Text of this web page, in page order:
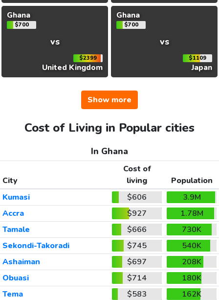
Ghana
$700
vs
$2399
United Kingdom
Ghana
$700
vs
$1109
Japan
Show more
Cost of Living in Popular cities
In Ghana
City
Cost of
living
Population
Kumasi
$606
3.9M
Accra
$927
1.78M
Tamale
$666
730K
Sekondi-Takoradi
$745
540K
Ashaiman
$697
208K
Obuasi
$714
180K
Tema
$583
162K